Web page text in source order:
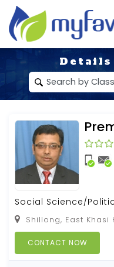
Details
Social Science/
Shillong, East
CONTACT NOW